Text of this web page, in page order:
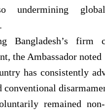
undermining
Bangladesh’s firm
the Ambassador noted
has consistently
conventional
remained